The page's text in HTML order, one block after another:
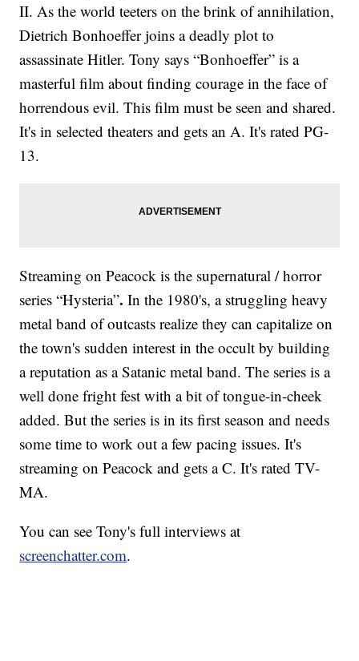
II. As the world teeters on the brink of annihilation,
Dietrich Bonhoeffer joins a deadly plot to
assassinate Hitler. Tony says “Bonhoeffer” is a
masterful film about finding courage in the face of
horrendous evil. This film must be seen and shared.
It's in selected theaters and gets an A. It's rated PG-
13.
Streaming on Peacock is the supernatural / horror
series “Hysteria”.In the 1980's, a struggling heavy
metal band of outcasts realize they can capitalize on
the town's sudden interest in the occult by building
a reputation as a Satanic metal band. The series is a
well done fright fest with a bit of tongue-in-cheek
added. But the series is in its first season and needs
some time to work out a few pacing issues. It's
streaming on Peacock and gets a C. It's rated TV-
MA.
You can see Tony's full interviews at
screenchatter.com.